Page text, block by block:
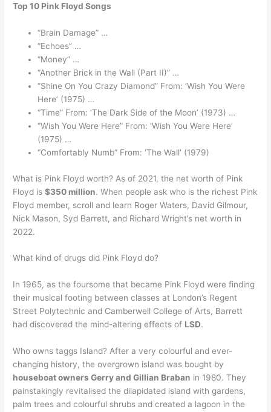
Top 10 Pink Floyd Songs
“Brain Damage” …
“Echoes” …
“Money” …
“Another Brick in the Wall (Part II)” …
“Shine On You Crazy Diamond” From: ‘Wish You Were
Here’ (1975) …
“Time” From: ‘The Dark Side of the Moon’ (1973) …
“Wish You Were Here” From: ‘Wish You Were Here’
(1975) …
“Comfortably Numb” From: ‘The Wall’ (1979)
What is Pink Floyd worth? As of 2021, the net worth of Pink
Floyd is$350 million. When people ask who is the richest Pink
Floyd member, scroll and learn Roger Waters, David Gilmour,
Nick Mason, Syd Barrett, and Richard Wright’s net worth in
2022.
What kind of drugs did Pink Floyd do?
In 1965, as the foursome that became Pink Floyd were finding
their musical footing between classes at London’s Regent
Street Polytechnic and Camberwell College of Arts, Barrett
had discovered the mind-altering effects of LSD.
Who owns taggs Island? After a very colourful and ever-
changing history, the overgrown island was bought by
houseboat owners Gerry and Gillian Braban in 1980. They
painstakingly revitalised the dilapidated island with gardens,
palm trees and colourful shrubs and created a lagoon in the